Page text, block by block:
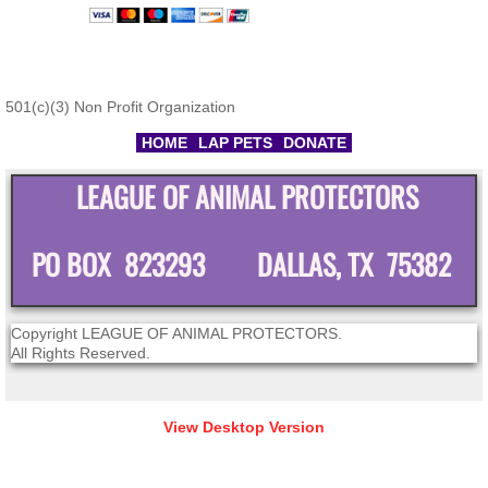
501(c)(3) Non Profit Organization
HOME LAP PETS DONATE
LEAGUE OF ANIMAL PROTECTORS
PO BOX 823293 DALLAS, TX 75382
Copyright LEAGUE OF ANIMAL PROTECTORS.
All Rights Reserved.
View Desktop Version